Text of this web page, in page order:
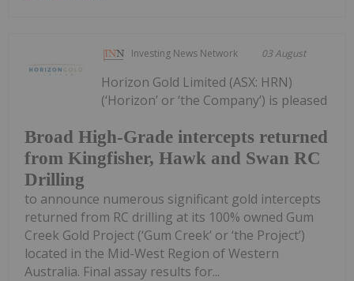
Investing News Network 03 August
Broad High-Grade intercepts returned
from Kingfisher, Hawk and Swan RC
Drilling
Horizon Gold Limited (ASX: HRN)
(‘Horizon’ or ‘the Company’) is pleased
to announce numerous significant gold intercepts
returned from RC drilling at its 100% owned Gum
Creek Gold Project (‘Gum Creek’ or ‘the Project’)
located in the Mid-West Region of Western
Australia. Final assay results for...